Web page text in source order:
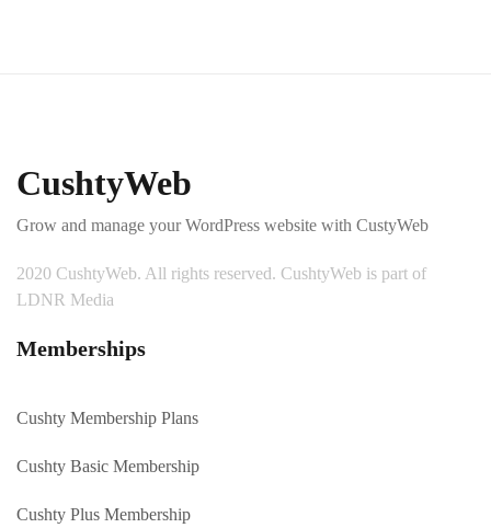
CushtyWeb
Grow and manage your WordPress website with CustyWeb
2020 CushtyWeb. All rights reserved. CushtyWeb is part of
LDNR Media
Memberships
Cushty Membership Plans
Cushty Basic Membership
Cushty Plus Membership